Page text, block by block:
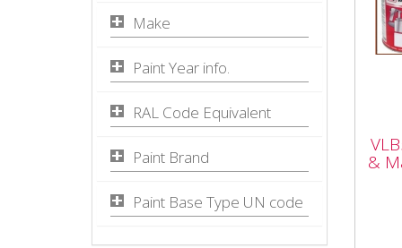
&
Make
Paint Year info.
RAL Code Equivalent
Paint Brand
Paint Base Type UN code